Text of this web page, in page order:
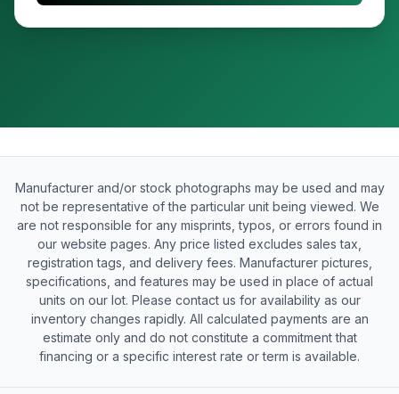
Manufacturer and/or stock photographs may be used and may
not be representative of the particular unit being viewed. We
are not responsible for any misprints, typos, or errors found in
our website pages. Any price listed excludes sales tax,
registration tags, and delivery fees. Manufacturer pictures,
specifications, and features may be used in place of actual
units on our lot. Please contact us for availability as our
inventory changes rapidly. All calculated payments are an
estimate only and do not constitute a commitment that
financing or a specific interest rate or term is available.